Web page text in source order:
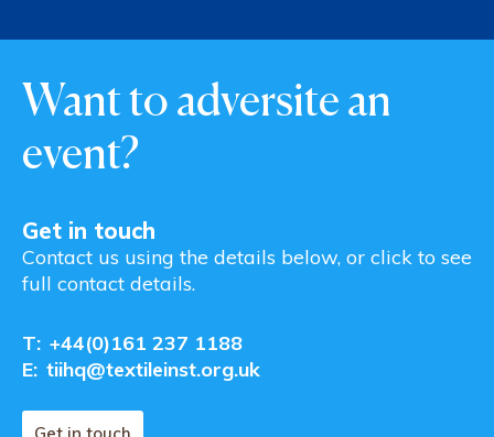
Want to adversite an
event?
Get in touch
Contact us using the details below, or click to see
full contact details.
T: +44(0)161 237 1188
E: tiihq@textileinst.org.uk